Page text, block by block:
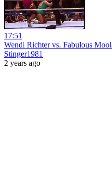
17:51
Wendi Richter vs. Fabulous
Stinger1981
2 years ago